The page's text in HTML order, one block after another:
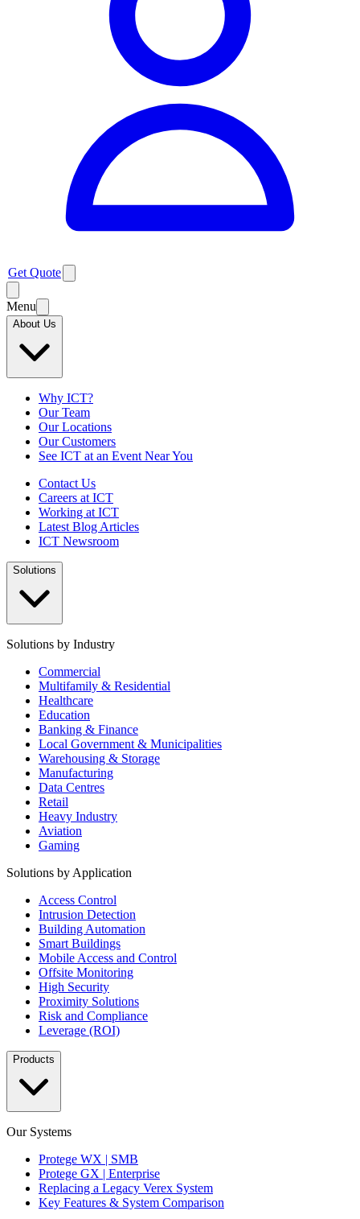
Get Quote
Menu
About Us
Why ICT?
Our Team
Our Locations
Our Customers
See ICT at an Event Near You
Contact Us
Careers at ICT
Working at ICT
Latest Blog Articles
ICT Newsroom
Solutions
Solutions by Industry
Commercial
Multifamily & Residential
Healthcare
Education
Banking & Finance
Local Government & Municipalities
Warehousing & Storage
Manufacturing
Data Centres
Retail
Heavy Industry
Aviation
Gaming
Solutions by Application
Access Control
Intrusion Detection
Building Automation
Smart Buildings
Mobile Access and Control
Offsite Monitoring
High Security
Proximity Solutions
Risk and Compliance
Leverage (ROI)
Products
Our Systems
Protege WX | SMB
Protege GX | Enterprise
Replacing a Legacy Verex System
Key Features & System Comparison